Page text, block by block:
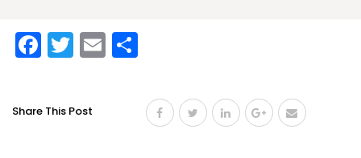
Facebook
Twitter
Email
Share This Post